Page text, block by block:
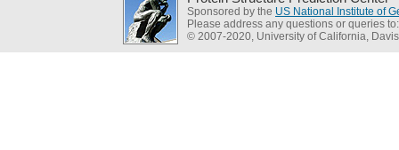
Sponsored by the US National Institute of
Please address any questions or queries
© 2007-2020, University of California, Davis